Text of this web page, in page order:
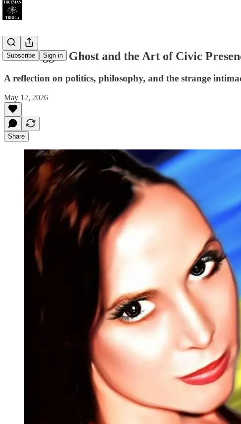
Subscribe Sign in
Khashoggi’s Ghost and the Art of Civic
A reflection on politics, philosophy, and the strange
May 12, 2026
Share